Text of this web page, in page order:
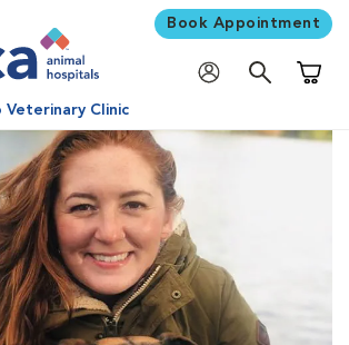
Book Appointment
Veterinary Clinic